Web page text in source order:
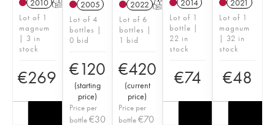
2010 T
Lot of 1
magnum
| 3 in
stock
€269
2005
Lot of 4
bottles |
0 bid
€120
(starting
price)
Price per
bottle €30
2022 T
Lot of 6
bottles |
1 bid
€420
(current
price)
Price per
bottle€70
2014
Lot of 1
bottle |
22 in
stock
€74
2021
Lot of 1
magnum
| 32 in
stock
€48